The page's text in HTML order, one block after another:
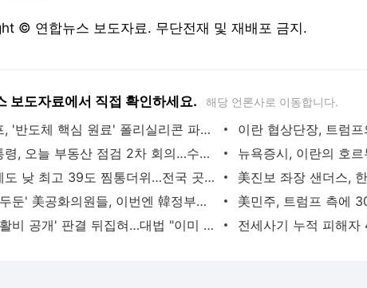
© 연합뉴스 보도자료. 무단전재 및 재배포 금지.
보도자료에서 직접 확인하세요. 해당 언론사로 이동합니다.
트럼프, '반도체 핵심 원료' 폴리실리콘 파생상품에 15% 관세 | 연합뉴스
李대통령, 오늘 부동산 점검 2차 회의…수도권 공급대책 논의 | 연합뉴스
입추에도 낮 최고 39도 찜통더위…전국 곳곳 폭염중대경보 | 연합뉴스
'쿠팡 두둔' 美공화의원들, 이번엔 韓정부에 정통망법 압박 서한 | 연합뉴스
'尹 특활비 공개' 판결 뒤집혀…대법 "이미 대통령기록관 이관" | 연합뉴스